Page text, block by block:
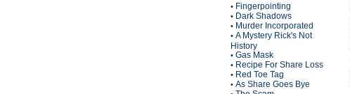
• Fingerpointing
• Dark Shadows
• Murder Incorporated
• A Mystery Rick's Not
History
• Gas Mask
• Recipe For Share Loss
• Red Toe Tag
• As Share Goes Bye